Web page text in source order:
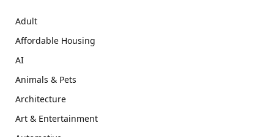
Adult
Affordable Housing
AI
Animals & Pets
Architecture
Art & Entertainment